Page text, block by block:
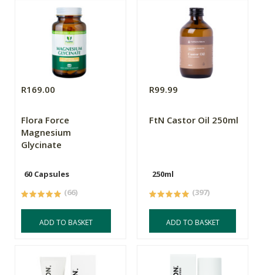
R169.00
Flora Force
Magnesium
Glycinate
60 Capsules
(66)
ADD TO BASKET
R99.99
FtN Castor Oil 250ml
250ml
(397)
ADD TO BASKET